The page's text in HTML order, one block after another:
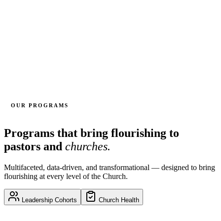
OUR PROGRAMS
Programs that bring flourishing to
pastors and churches.
Multifaceted, data-driven, and transformational — designed to bring
flourishing at every level of the Church.
Leadership Cohorts Church Health